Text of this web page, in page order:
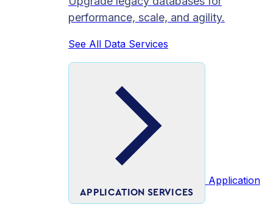
performance, scale, and agility.
See All Data Services
APPLICATION SERVICES
Application